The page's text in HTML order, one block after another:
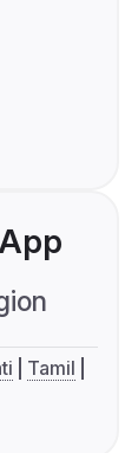
Tamil